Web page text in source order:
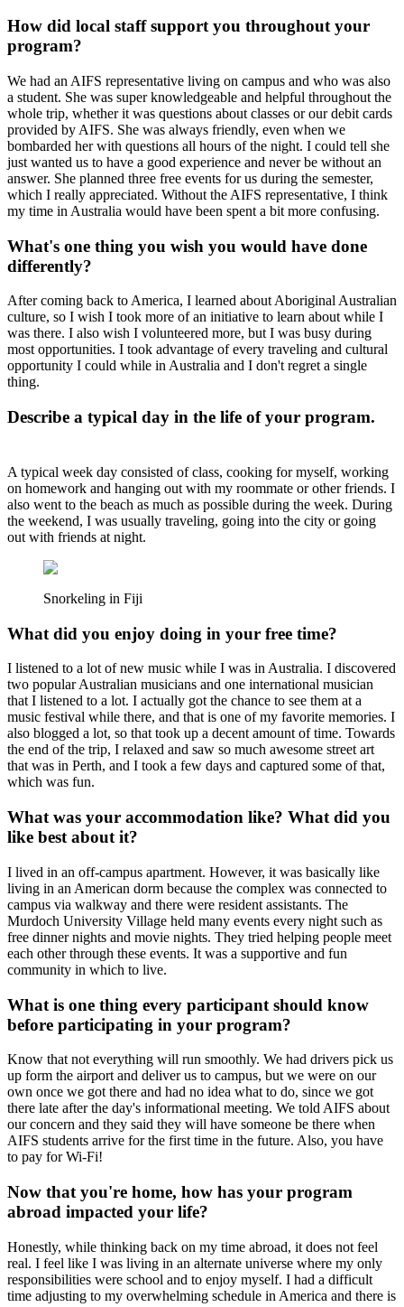
How did local staff support you throughout your
program?
We had an AIFS representative living on campus and who was also
a student. She was super knowledgeable and helpful throughout the
whole trip, whether it was questions about classes or our debit cards
provided by AIFS. She was always friendly, even when we
bombarded her with questions all hours of the night. I could tell she
just wanted us to have a good experience and never be without an
answer. She planned three free events for us during the semester,
which I really appreciated. Without the AIFS representative, I think
my time in Australia would have been spent a bit more confusing.
What's one thing you wish you would have done
differently?
After coming back to America, I learned about Aboriginal Australian
culture, so I wish I took more of an initiative to learn about while I
was there. I also wish I volunteered more, but I was busy during
most opportunities. I took advantage of every traveling and cultural
opportunity I could while in Australia and I don't regret a single
thing.
Describe a typical day in the life of your program.
A typical week day consisted of class, cooking for myself, working
on homework and hanging out with my roommate or other friends. I
also went to the beach as much as possible during the week. During
the weekend, I was usually traveling, going into the city or going
out with friends at night.
Snorkeling in Fiji
What did you enjoy doing in your free time?
I listened to a lot of new music while I was in Australia. I discovered
two popular Australian musicians and one international musician
that I listened to a lot. I actually got the chance to see them at a
music festival while there, and that is one of my favorite memories. I
also blogged a lot, so that took up a decent amount of time. Towards
the end of the trip, I relaxed and saw so much awesome street art
that was in Perth, and I took a few days and captured some of that,
which was fun.
What was your accommodation like? What did you
like best about it?
I lived in an off-campus apartment. However, it was basically like
living in an American dorm because the complex was connected to
campus via walkway and there were resident assistants. The
Murdoch University Village held many events every night such as
free dinner nights and movie nights. They tried helping people meet
each other through these events. It was a supportive and fun
community in which to live.
What is one thing every participant should know
before participating in your program?
Know that not everything will run smoothly. We had drivers pick us
up form the airport and deliver us to campus, but we were on our
own once we got there and had no idea what to do, since we got
there late after the day's informational meeting. We told AIFS about
our concern and they said they will have someone be there when
AIFS students arrive for the first time in the future. Also, you have
to pay for Wi-Fi!
Now that you're home, how has your program
abroad impacted your life?
Honestly, while thinking back on my time abroad, it does not feel
real. I feel like I was living in an alternate universe where my only
responsibilities were school and to enjoy myself. I had a difficult
time adjusting to my overwhelming schedule in America and there is